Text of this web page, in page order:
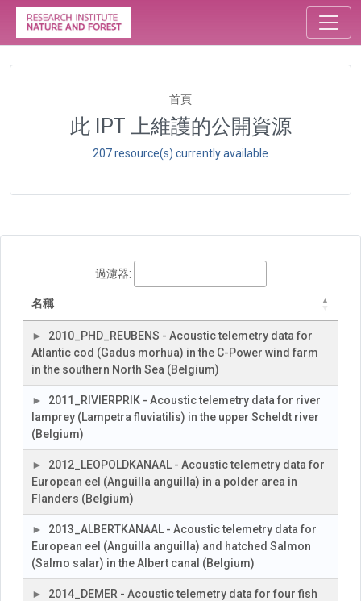
首頁
此 IPT 上維護的公開資源
207 resource(s) currently available
過濾器:
名稱
2010_PHD_REUBENS - Acoustic telemetry data for
Atlantic cod (Gadus morhua) in the C-Power wind farm
in the southern North Sea (Belgium)
2011_RIVIERPRIK - Acoustic telemetry data for river
lamprey (Lampetra fluviatilis) in the upper Scheldt river
(Belgium)
2012_LEOPOLDKANAAL - Acoustic telemetry data for
European eel (Anguilla anguilla) in a polder area in
Flanders (Belgium)
2013_ALBERTKANAAL - Acoustic telemetry data for
European eel (Anguilla anguilla) and hatched Salmon
(Salmo salar) in the Albert canal (Belgium)
2014_DEMER - Acoustic telemetry data for four fish